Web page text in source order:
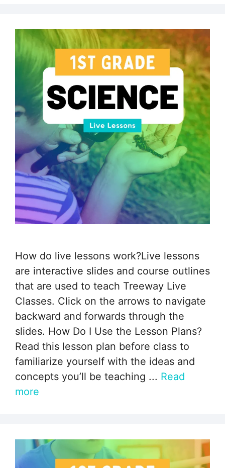
How do live lessons work?Live lessons
are interactive slides and course outlines
that are used to teach Treeway Live
Classes. Click on the arrows to navigate
backward and forwards through the
slides. How Do I Use the Lesson Plans?
Read this lesson plan before class to
familiarize yourself with the ideas and
concepts you’ll be teaching ... Read
more